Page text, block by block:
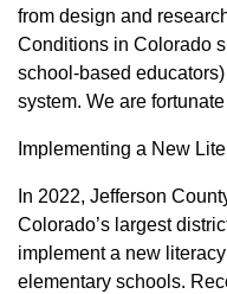
from design and
Conditions in Colorado
school-based
system. We are
Implementing a New
In 2022, Jefferson
Colorado’s largest
implement a new
elementary schools.